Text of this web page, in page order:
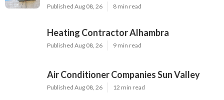
Published Aug 08, 26 8 min read
Heating Contractor Alhambra
Published Aug 08, 26 9 min read
Air Conditioner Companies Sun Valley
Published Aug 08, 26 12 min read